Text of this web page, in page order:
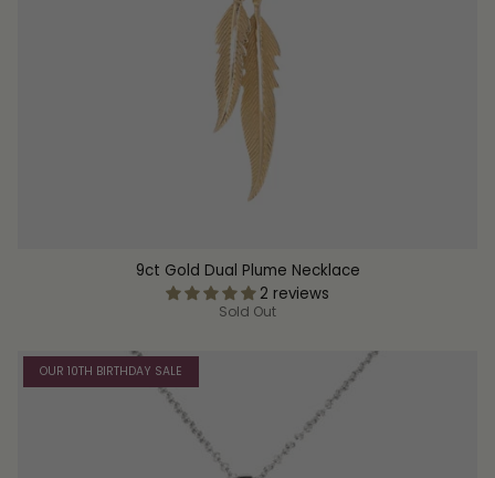
9ct Gold Dual Plume Necklace
2 reviews
Sold Out
OUR 10TH BIRTHDAY SALE